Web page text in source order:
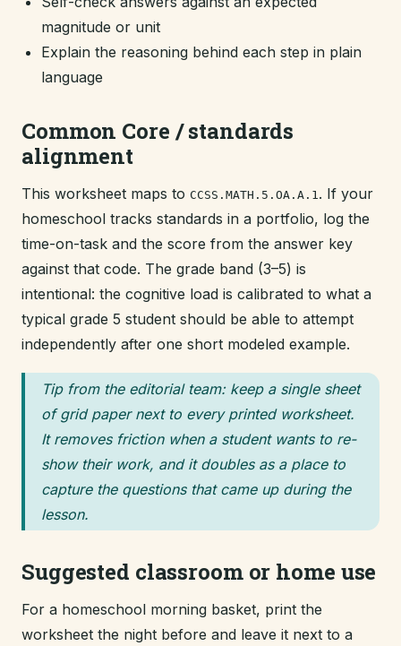
magnitude or unit
Explain the reasoning behind each step in plain
language
Common Core / standards
alignment
This worksheet maps to CCSS.MATH.5.OA.A.1. If your
homeschool tracks standards in a portfolio, log the
time-on-task and the score from the answer key
against that code. The grade band (3–5) is
intentional: the cognitive load is calibrated to what a
typical grade 5 student should be able to attempt
independently after one short modeled example.
Tip from the editorial team: keep a single sheet
of grid paper next to every printed worksheet.
It removes friction when a student wants to re-
show their work, and it doubles as a place to
capture the questions that came up during the
lesson.
Suggested classroom or home use
For a homeschool morning basket, print the
worksheet the night before and leave it next to a